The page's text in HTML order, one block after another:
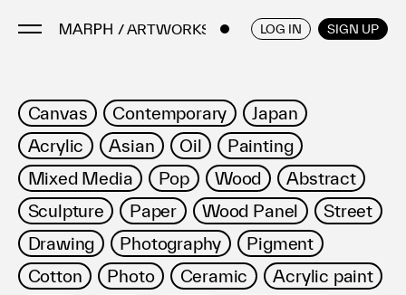
/ ARTWORKS LOG IN SIGN UP
Artists
Artworks
Galleries & Museums
Exhibitions
Art Fairs & Events
Press Releases
About
ENGLISH / JAPANESE
Canvas Contemporary
Japan
Acrylic
Asian Oil
Painting
Mixed Media
Pop Wood
Abstract
Sculpture
Paper Wood Panel
Street
Drawing
Photography
Pigment
Cotton
Photo Ceramic
Acrylic paint